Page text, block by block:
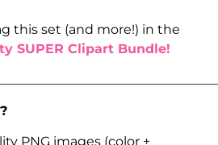
this set (and more!) in the
SUPER Clipart Bundle!
PNG images (color +